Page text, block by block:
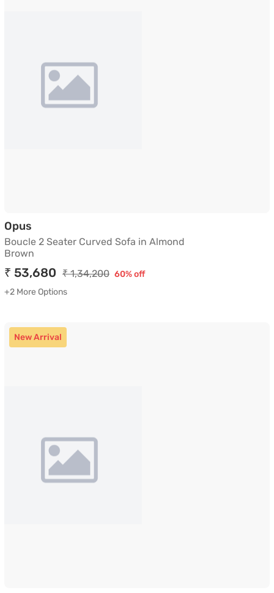
Opus
Boucle 2 Seater Curved Sofa in Almond
Brown
₹ 53,680 ₹ 1,34,200 60% off
+2 More Options
New Arrival